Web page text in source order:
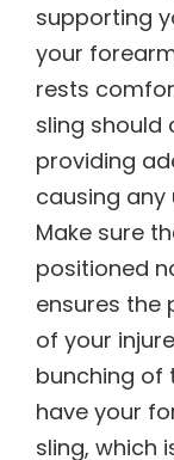
supporting
your
rests
sling should
providing
causing
Make sure
positioned
ensures the
of your
bunching of
have your
sling, which